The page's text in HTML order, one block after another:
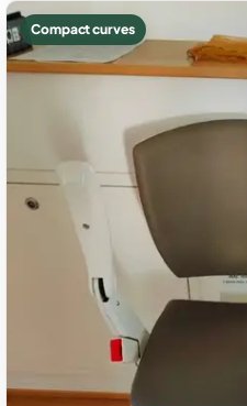
Compact curves